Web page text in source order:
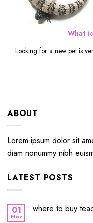
What
Looking for a new pet is
ABOUT
Lorem ipsum dolor sit
diam nonummy nibh
LATEST POSTS
01
Nov
where to buy